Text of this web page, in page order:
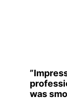
was